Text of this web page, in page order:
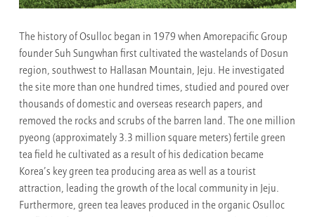
The history of Osulloc began in 1979 when Amorepacific Group
founder Suh Sungwhan first cultivated the wastelands of Dosun
region, southwest to Hallasan Mountain, Jeju. He investigated
the site more than one hundred times, studied and poured over
thousands of domestic and overseas research papers, and
removed the rocks and scrubs of the barren land. The one million
pyeong (approximately 3.3 million square meters) fertile green
tea field he cultivated as a result of his dedication became
Korea’s key green tea producing area as well as a tourist
attraction, leading the growth of the local community in Jeju.
Furthermore, green tea leaves produced in the organic Osulloc